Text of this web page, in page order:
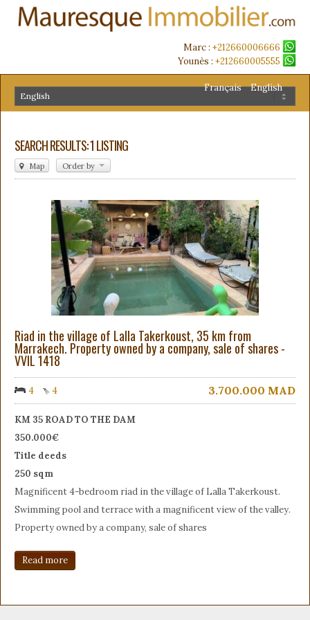
Marc : +212660006666
Younès : +212660005555
Français English
SEARCH RESULTS: 1 LISTING
Map Order by
Riad in the village of Lalla Takerkoust, 35 km from
Marrakech. Property owned by a company, sale of shares -
VVIL 1418
4 4 3.700.000 MAD
KM 35 ROAD TO THE DAM
350.000€
Title deeds
250 sqm
Magnificent 4-bedroom riad in the village of Lalla Takerkoust.
Swimming pool and terrace with a magnificent view of the valley.
Property owned by a company, sale of shares
Read more